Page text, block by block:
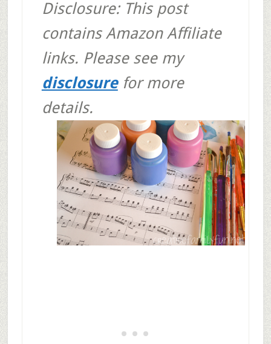
Disclosure: This post
contains Amazon Affiliate
links. Please see my
disclosurefor more
details.